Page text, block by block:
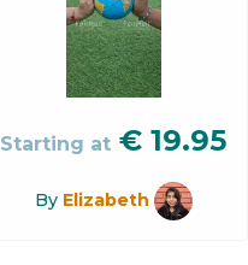
Starting at € 19.95
By Elizabeth